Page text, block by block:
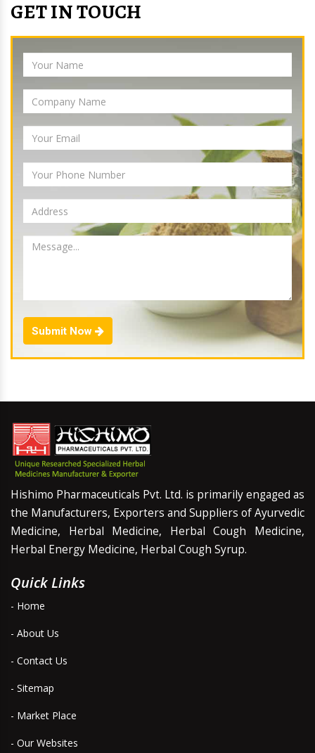
GET IN TOUCH
Submit Now
Hishimo Pharmaceuticals Pvt. Ltd. is primarily engaged as
the Manufacturers, Exporters and Suppliers of Ayurvedic
Medicine, Herbal Medicine, Herbal Cough Medicine,
Herbal Energy Medicine, Herbal Cough Syrup.
Quick Links
- Home
- About Us
- Contact Us
- Sitemap
- Market Place
- Our Websites